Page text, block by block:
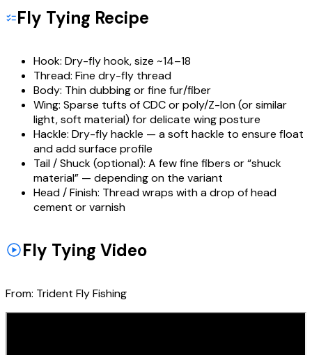
Fly Tying Recipe
Hook: Dry-fly hook, size ~14–18
Thread: Fine dry-fly thread
Body: Thin dubbing or fine fur/fiber
Wing: Sparse tufts of CDC or poly/Z-lon (or similar
light, soft material) for delicate wing posture
Hackle: Dry-fly hackle — a soft hackle to ensure float
and add surface profile
Tail / Shuck (optional): A few fine fibers or “shuck
material” — depending on the variant
Head / Finish: Thread wraps with a drop of head
cement or varnish
Fly Tying Video
From: Trident Fly Fishing